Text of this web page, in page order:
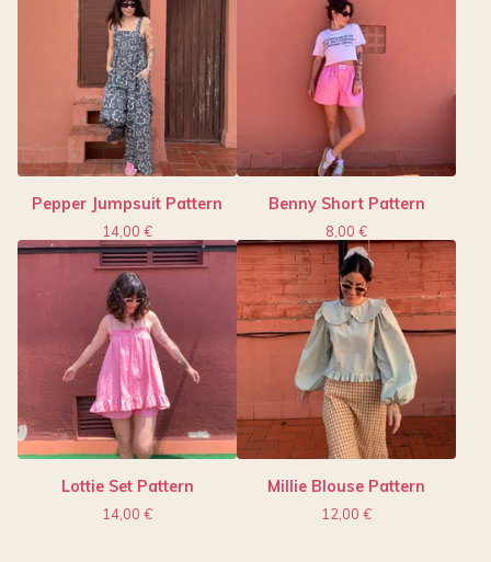
Pepper Jumpsuit Pattern
14,00 €
Benny Short Pattern
8,00 €
Lottie Set Pattern
14,00 €
Millie Blouse Pattern
12,00 €